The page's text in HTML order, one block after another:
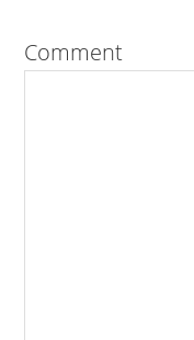
Comment